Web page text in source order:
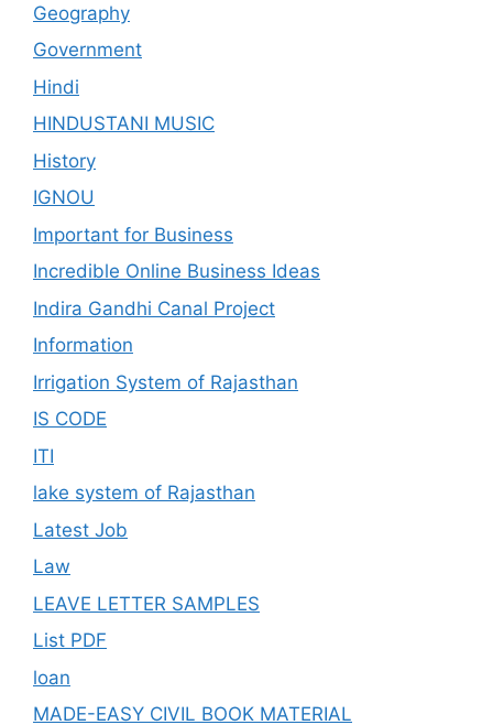
Geography
Government
Hindi
HINDUSTANI MUSIC
History
IGNOU
Important for Business
Incredible Online Business Ideas
Indira Gandhi Canal Project
Information
Irrigation System of Rajasthan
IS CODE
ITI
lake system of Rajasthan
Latest Job
Law
LEAVE LETTER SAMPLES
List PDF
loan
MADE-EASY CIVIL BOOK MATERIAL